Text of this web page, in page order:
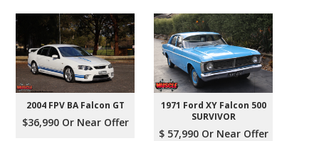
2004 FPV BA Falcon GT
$36,990 Or Near Offer
1971 Ford XY Falcon 500
SURVIVOR
$ 57,990 Or Near Offer